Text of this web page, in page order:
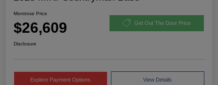
Montrose Price
$26,609 Get Out The Door Price
Disclosure
Explore Payment Options View Details